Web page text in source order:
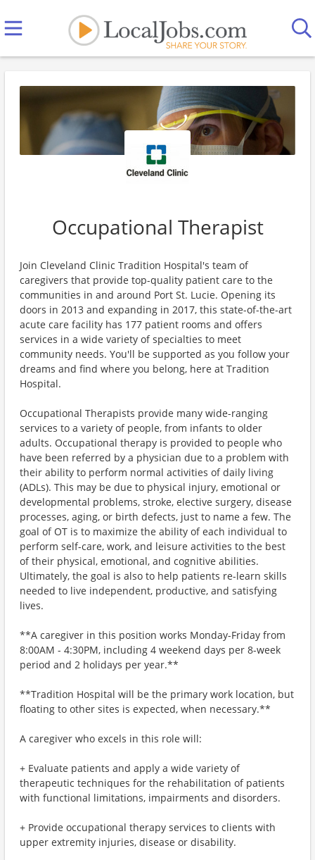
Occupational Therapist
Join Cleveland Clinic Tradition Hospital's team of
caregivers that provide top-quality patient care to the
communities in and around Port St. Lucie. Opening its
doors in 2013 and expanding in 2017, this state-of-the-art
acute care facility has 177 patient rooms and offers
services in a wide variety of specialties to meet
community needs. You'll be supported as you follow your
dreams and find where you belong, here at Tradition
Hospital.
Occupational Therapists provide many wide-ranging
services to a variety of people, from infants to older
adults. Occupational therapy is provided to people who
have been referred by a physician due to a problem with
their ability to perform normal activities of daily living
(ADLs). This may be due to physical injury, emotional or
developmental problems, stroke, elective surgery, disease
processes, aging, or birth defects, just to name a few. The
goal of OT is to maximize the ability of each individual to
perform self-care, work, and leisure activities to the best
of their physical, emotional, and cognitive abilities.
Ultimately, the goal is also to help patients re-learn skills
needed to live independent, productive, and satisfying
lives.
**A caregiver in this position works Monday-Friday from
8:00AM - 4:30PM, including 4 weekend days per 8-week
period and 2 holidays per year.**
**Tradition Hospital will be the primary work location, but
floating to other sites is expected, when necessary.**
A caregiver who excels in this role will:
+ Evaluate patients and apply a wide variety of
therapeutic techniques for the rehabilitation of patients
with functional limitations, impairments and disorders.
+ Provide occupational therapy services to clients with
upper extremity injuries, disease or disability.